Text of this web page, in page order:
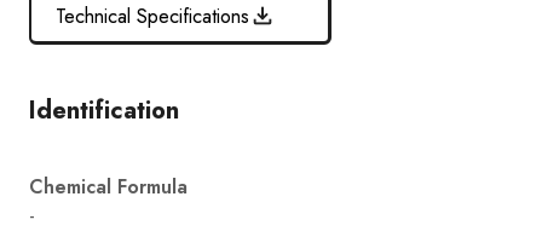
Technical Specifications
Identification
Chemical Formula
-